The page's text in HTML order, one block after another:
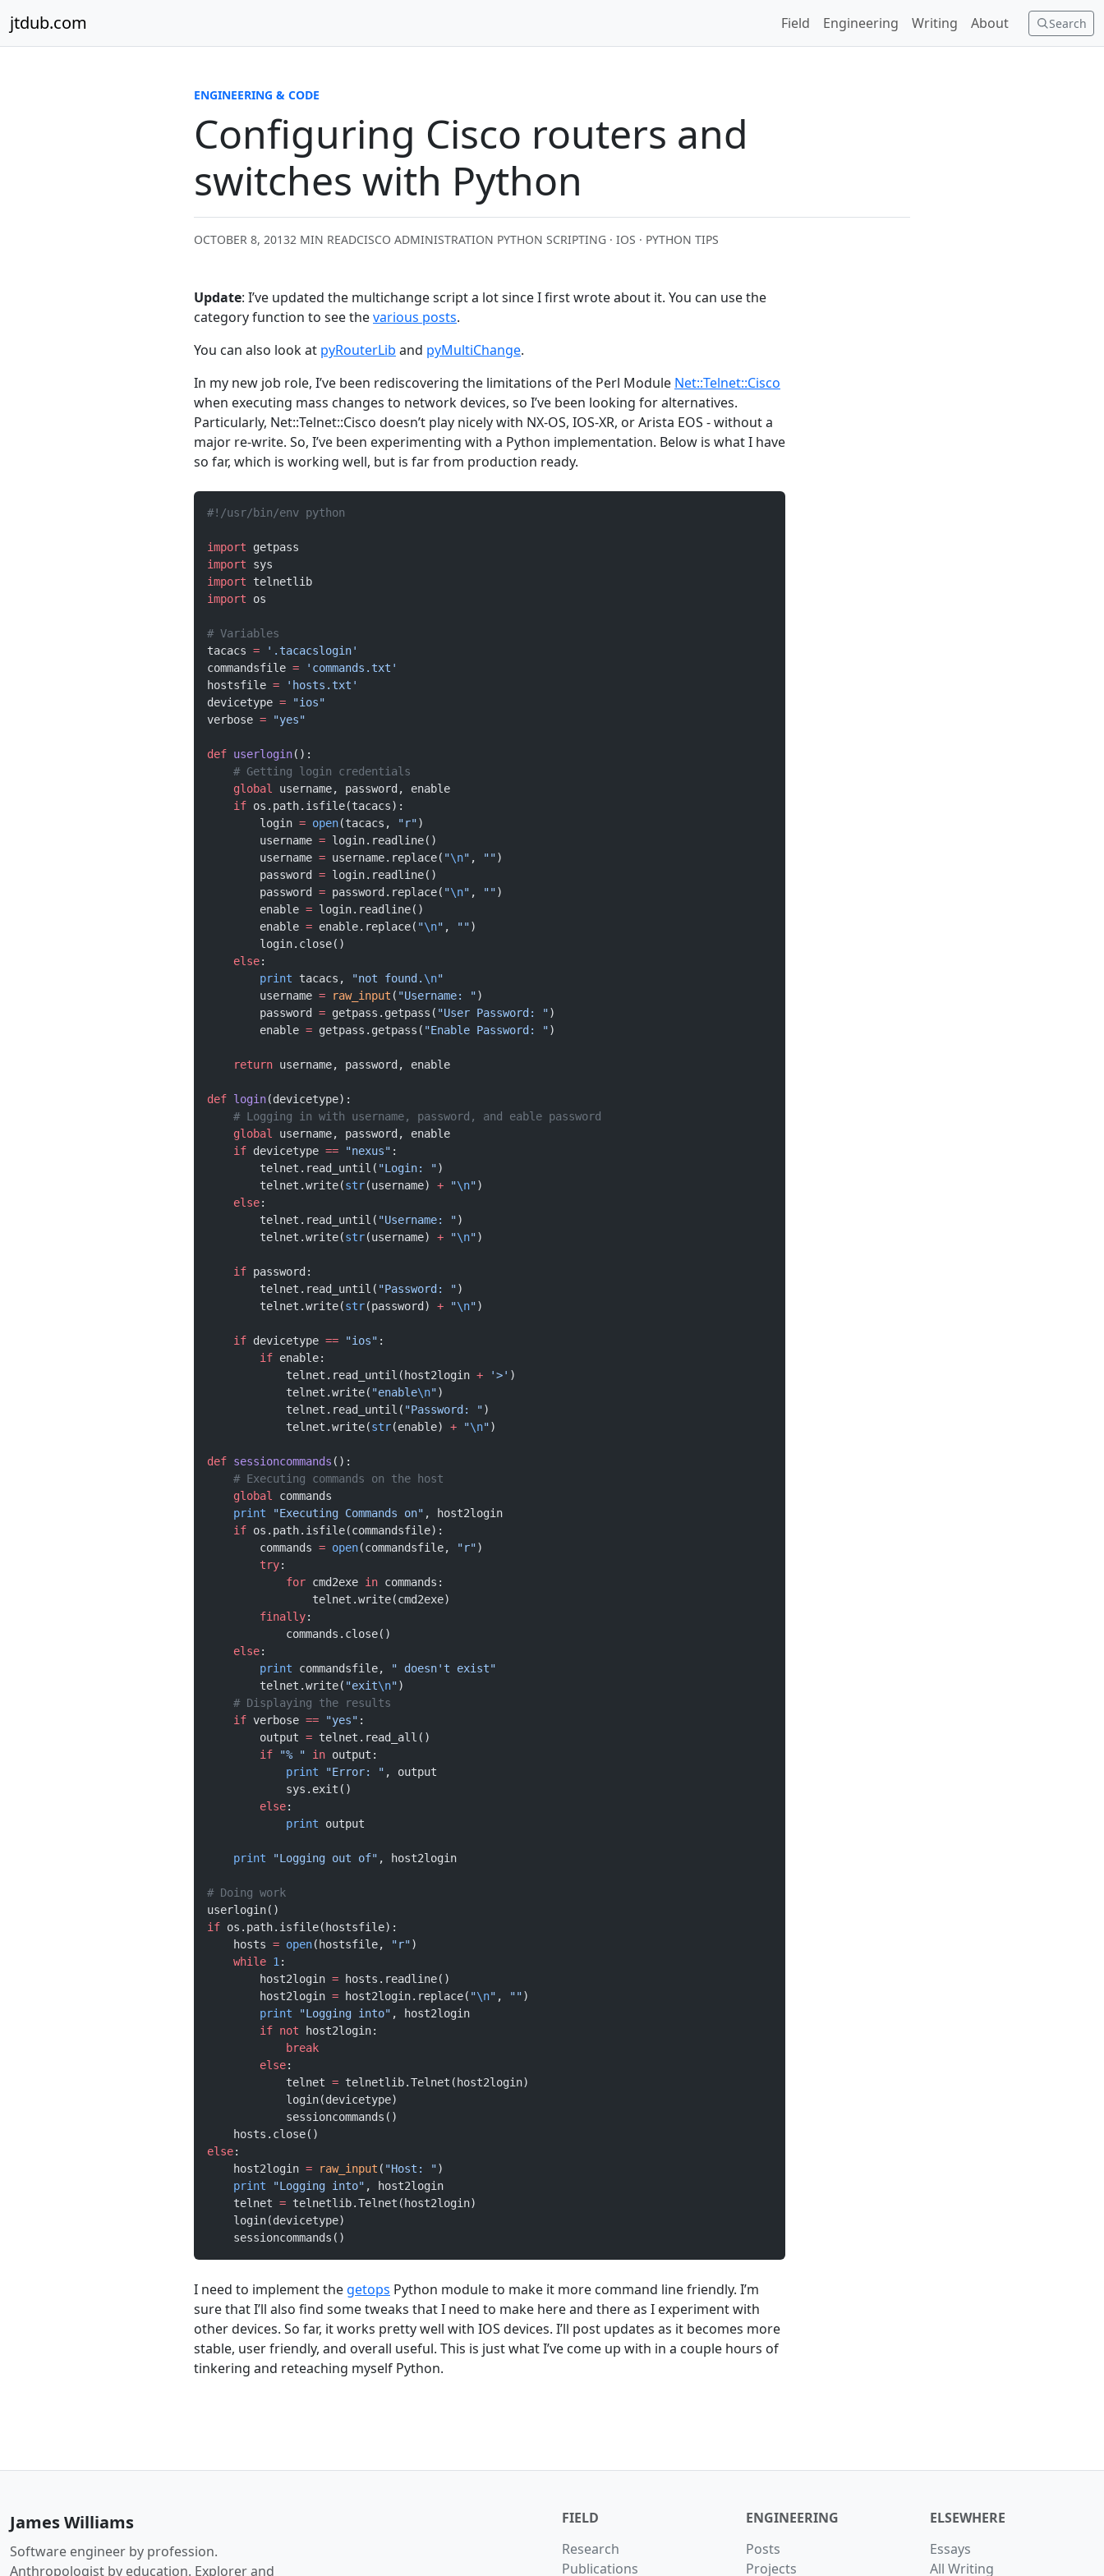
jtdub.com Search
Field Engineering Writing About
ENGINEERING & CODE
Configuring Cisco routers and
switches with Python
OCTOBER 8, 20132 MIN READCISCO ADMINISTRATION PYTHON SCRIPTING · IOS · PYTHON TIPS
Update: I’ve updated the multichange script a lot since I first wrote about it. You can use the
category function to see thevarious posts.
You can also look at pyRouterLib and pyMultiChange.
In my new job role, I’ve been rediscovering the limitations of the Perl Module Net::Telnet::Cisco
when executing mass changes to network devices, so I’ve been looking for alternatives.
Particularly, Net::Telnet::Cisco doesn’t play nicely with NX-OS, IOS-XR, or Arista EOS - without a
major re-write. So, I’ve been experimenting with a Python implementation. Below is what I have
so far, which is working well, but is far from production ready.
#!/usr/bin/env python
import getpass
import sys
import telnetlib
import os
# Variables
tacacs = '.tacacslogin'
commandsfile = 'commands.txt'
hostsfile = 'hosts.txt'
devicetype = "ios"
verbose = "yes"
def userlogin():
    # Getting login credentials
    global
username, password, enable
    if
os.path.isfile(tacacs):
        login
= open(tacacs, "r")
        username
= login.readline()
        username
= username.replace( "\n" , "")
        password
= login.readline()
        password
= password.replace( "\n" , "")
        enable
= login.readline()
        enable
= enable.replace( "\n" , "")
        login.close()
    else
:
        print
tacacs, "not found. \n"
        username
= raw_input ( "Username: ")
        password
= getpass.getpass( "User Password: ")
        enable
= getpass.getpass( "Enable Password: ")
    return
username, password, enable
def login(devicetype):
    # Logging in with username, password, and eable password
    global
username, password, enable
    if
devicetype == "nexus" :
        telnet.read_until(
"Login: ")
        telnet.write(
str(username) + "\n")
    else
:
        telnet.read_until(
"Username: ")
        telnet.write(
str(username) + "\n")
    if
password:
        telnet.read_until(
"Password: ")
        telnet.write(
str(password) + "\n")
    if
devicetype == "ios" :
        if
enable:
            telnet.read_until(host2login
+ '>' )
            telnet.write(
"enable\n")
            telnet.read_until(
"Password: ")
            telnet.write(
str(enable) + "\n")
def sessioncommands ():
    # Executing commands on the host
    global
commands
    print
"Executing Commands on" , host2login
    if
os.path.isfile(commandsfile):
        commands
= open(commandsfile, "r")
        try
:
            for
cmd2exe in commands:
                telnet.write(cmd2exe)
        finally
:
            commands.close()
    else
:
        print
commandsfile,
" doesn't exist"
        telnet.write(
"exit\n")
    # Displaying the results
    if
verbose == "yes" :
        output
= telnet.read_all()
        if
"% " in output:
            print
"Error: " , output
            sys.exit()
        else
:
            print
output
    print
"Logging out of" , host2login
# Doing work
userlogin()
if os.path.isfile(hostsfile):
    hosts
= open(hostsfile, "r")
    while
1 :
        host2login
= hosts.readline()
        host2login
= host2login.replace( "\n" , "")
        print
"Logging into" , host2login
        if
not host2login:
            break
        else
:
            telnet
= telnetlib.Telnet(host2login)
            login(devicetype)
            sessioncommands()
    hosts.close()
else:
    host2login
= raw_input ( "Host: ")
    print
"Logging into" , host2login
    telnet
= telnetlib.Telnet(host2login)
    login(devicetype)
    sessioncommands()
I need to implement the getops Python module to make it more command line friendly. I’m
sure that I’ll also find some tweaks that I need to make here and there as I experiment with
other devices. So far, it works pretty well with IOS devices. I’ll post updates as it becomes more
stable, user friendly, and overall useful. This is just what I’ve come up with in a couple hours of
tinkering and reteaching myself Python.
James Williams
Software engineer by profession.
Anthropologist by education. Explorer and
FIELD
Research
Publications
ENGINEERING
Posts
Projects
ELSEWHERE
Essays
All Writing